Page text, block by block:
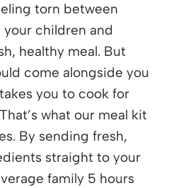
torn between
children and
healthy meal. But
come alongside you
you to cook for
what our meal kit
By sending fresh,
straight to your
family 5 hours